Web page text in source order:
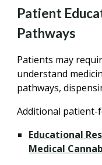
Patient
Pathways
Patients may
understand
pathways,
Additional patient-
Educational
Medical